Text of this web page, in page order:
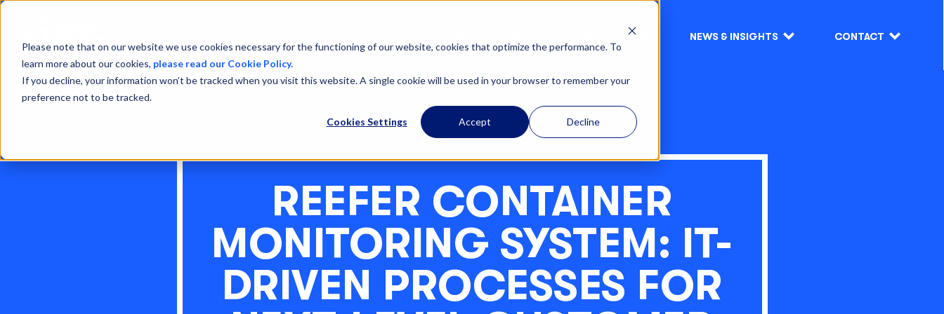
Please note that on our website we use cookies necessary for the functioning of our website, cookies that optimize the performance. To
learn more about our cookies, please read our Cookie Policy.
If you decline, your information won’t be tracked when you visit this website. A single cookie will be used in your browser to remember your
preference not to be tracked.
Cookies Settings Accept Decline
ABOUT US NEWS & INSIGHTS CONTACT
REEFER CONTAINER
MONITORING SYSTEM: IT-
DRIVEN PROCESSES FOR